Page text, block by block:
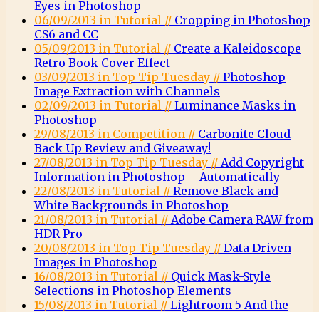
Eyes in Photoshop
06/09/2013 in Tutorial // Cropping in Photoshop
CS6 and CC
05/09/2013 in Tutorial // Create a Kaleidoscope
Retro Book Cover Effect
03/09/2013 in Top Tip Tuesday // Photoshop
Image Extraction with Channels
02/09/2013 in Tutorial // Luminance Masks in
Photoshop
29/08/2013 in Competition // Carbonite Cloud
Back Up Review and Giveaway!
27/08/2013 in Top Tip Tuesday // Add Copyright
Information in Photoshop – Automatically
22/08/2013 in Tutorial // Remove Black and
White Backgrounds in Photoshop
21/08/2013 in Tutorial // Adobe Camera RAW from
HDR Pro
20/08/2013 in Top Tip Tuesday // Data Driven
Images in Photoshop
16/08/2013 in Tutorial // Quick Mask-Style
Selections in Photoshop Elements
15/08/2013 in Tutorial // Lightroom 5 And the